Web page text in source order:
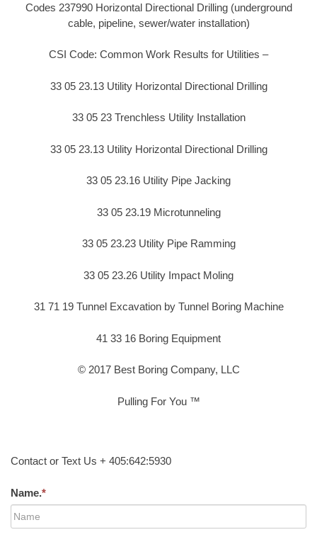
Codes 237990 Horizontal Directional Drilling (underground
cable, pipeline, sewer/water installation)
CSI Code: Common Work Results for Utilities –
33 05 23.13 Utility Horizontal Directional Drilling
33 05 23 Trenchless Utility Installation
33 05 23.13 Utility Horizontal Directional Drilling
33 05 23.16 Utility Pipe Jacking
33 05 23.19 Microtunneling
33 05 23.23 Utility Pipe Ramming
33 05 23.26 Utility Impact Moling
31 71 19 Tunnel Excavation by Tunnel Boring Machine
41 33 16 Boring Equipment
© 2017 Best Boring Company, LLC
Pulling For You ™
Contact or Text Us + 405:642:5930
Name.*